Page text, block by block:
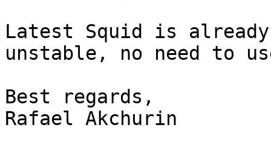
Latest Squid is
unstable, no need to
Best regards,
Rafael Akchurin